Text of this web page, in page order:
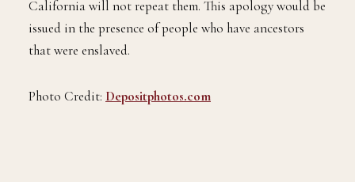
California will not repeat them. This apology would be
issued in the presence of people who have ancestors
that were enslaved.
Photo Credit: Depositphotos.com